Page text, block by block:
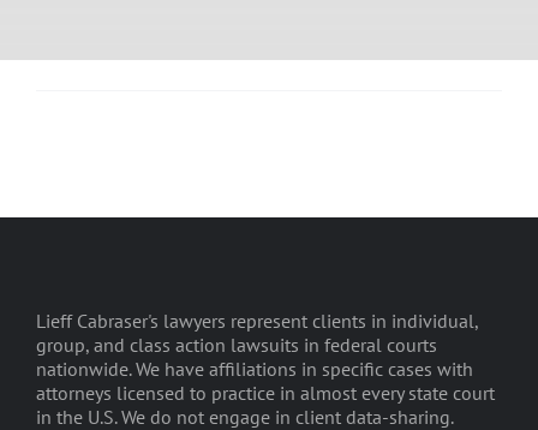
Lieff Cabraser's lawyers represent clients in individual,
group, and class action lawsuits in federal courts
nationwide. We have affiliations in specific cases with
attorneys licensed to practice in almost every state court
in the U.S. We do not engage in client data-sharing.